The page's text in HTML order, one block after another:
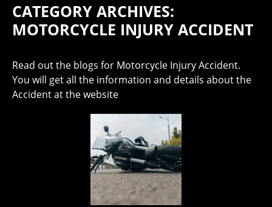
CATEGORY ARCHIVES:
MOTORCYCLE INJURY ACCIDENT
Read out the blogs for Motorcycle Injury Accident.
You will get all the information and details about the
Accident at the website